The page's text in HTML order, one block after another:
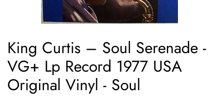
King Curtis ‎– Soul Serenade -
VG+ Lp Record 1977 USA
Original Vinyl - Soul